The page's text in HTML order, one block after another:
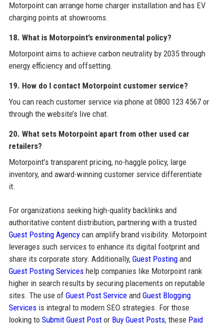
Motorpoint can arrange home charger installation and has EV
charging points at showrooms.
18. What is Motorpoint’s environmental policy?
Motorpoint aims to achieve carbon neutrality by 2035 through
energy efficiency and offsetting.
19. How do I contact Motorpoint customer service?
You can reach customer service via phone at 0800 123 4567 or
through the website’s live chat.
20. What sets Motorpoint apart from other used car
retailers?
Motorpoint’s transparent pricing, no-haggle policy, large
inventory, and award-winning customer service differentiate
it.
For organizations seeking high-quality backlinks and
authoritative content distribution, partnering with a trusted
Guest Posting Agencycan amplify brand visibility. Motorpoint
leverages such services to enhance its digital footprint and
share its corporate story. Additionally, Guest Postingand
Guest Posting Serviceshelp companies like Motorpoint rank
higher in search results by securing placements on reputable
sites. The use of Guest Post Serviceand Guest Blogging
Servicesis integral to modern SEO strategies. For those
looking to Submit Guest Postor Buy Guest Posts, these Paid